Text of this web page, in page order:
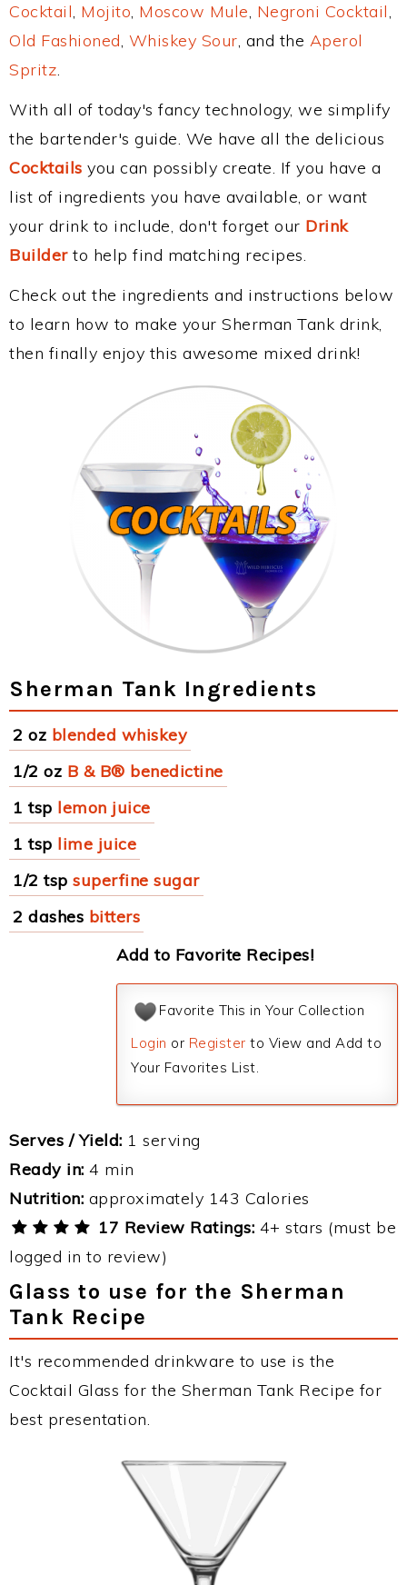
Cocktail, Mojito, Moscow Mule, Negroni Cocktail,
Old Fashioned, Whiskey Sour, and the Aperol
Spritz.
With all of today's fancy technology, we simplify
the bartender's guide. We have all the delicious
Cocktails you can possibly create. If you have a
list of ingredients you have available, or want
your drink to include, don't forget our Drink
Builderto help find matching recipes.
Check out the ingredients and instructions below
to learn how to make your Sherman Tank drink,
then finally enjoy this awesome mixed drink!
Sherman Tank Ingredients
2 oz blended whiskey
1/2 oz B & B® benedictine
1 tsp lemon juice
1 tsp lime juice
1/2 tsp superfine sugar
2 dashes bitters
Add to Favorite Recipes!
Favorite This in Your Collection
Login or Register to View and Add to
Your Favorites List.
Serves / Yield: 1 serving
Ready in: 4 min
Nutrition: approximately 143 Calories
17 Review Ratings: 4+ stars (must be
logged in to review)
Glass to use for the Sherman
Tank Recipe
It's recommended drinkware to use is the
Cocktail Glass for the Sherman Tank Recipe for
best presentation.